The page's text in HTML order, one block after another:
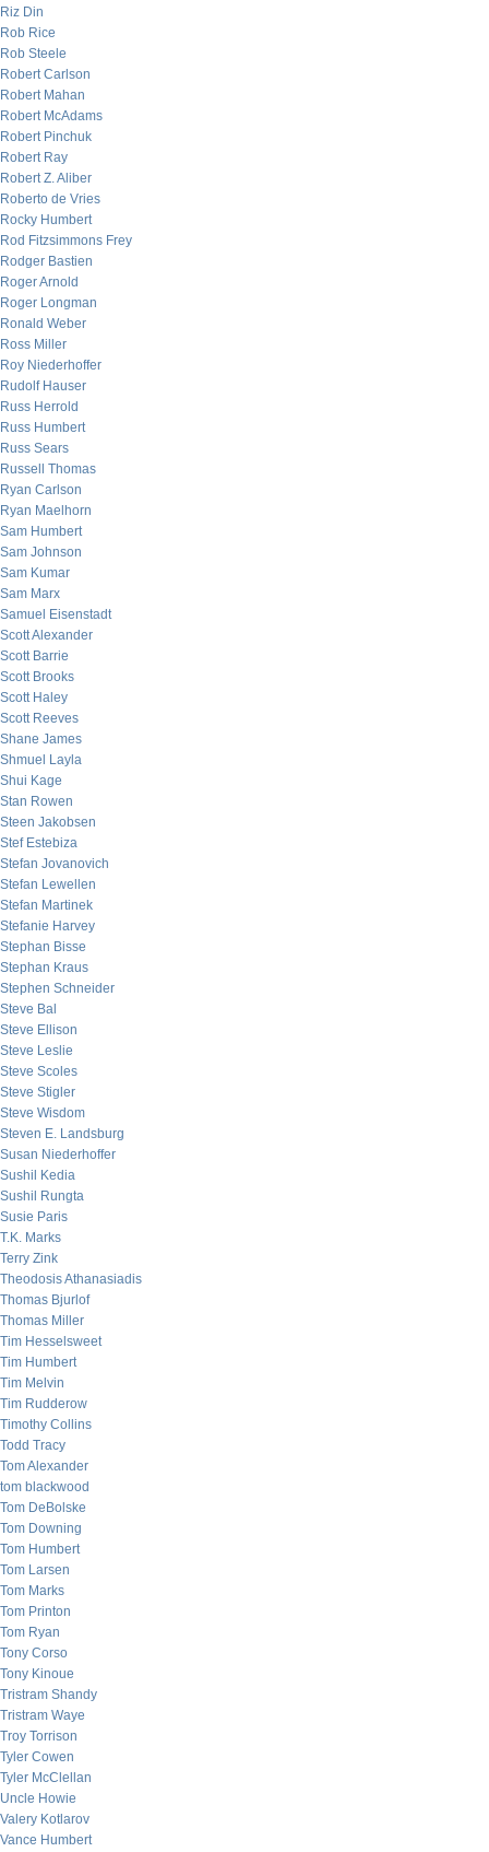
Riz Din
Rob Rice
Rob Steele
Robert Carlson
Robert Mahan
Robert McAdams
Robert Pinchuk
Robert Ray
Robert Z. Aliber
Roberto de Vries
Rocky Humbert
Rod Fitzsimmons Frey
Rodger Bastien
Roger Arnold
Roger Longman
Ronald Weber
Ross Miller
Roy Niederhoffer
Rudolf Hauser
Russ Herrold
Russ Humbert
Russ Sears
Russell Thomas
Ryan Carlson
Ryan Maelhorn
Sam Humbert
Sam Johnson
Sam Kumar
Sam Marx
Samuel Eisenstadt
Scott Alexander
Scott Barrie
Scott Brooks
Scott Haley
Scott Reeves
Shane James
Shmuel Layla
Shui Kage
Stan Rowen
Steen Jakobsen
Stef Estebiza
Stefan Jovanovich
Stefan Lewellen
Stefan Martinek
Stefanie Harvey
Stephan Bisse
Stephan Kraus
Stephen Schneider
Steve Bal
Steve Ellison
Steve Leslie
Steve Scoles
Steve Stigler
Steve Wisdom
Steven E. Landsburg
Susan Niederhoffer
Sushil Kedia
Sushil Rungta
Susie Paris
T.K. Marks
Terry Zink
Theodosis Athanasiadis
Thomas Bjurlof
Thomas Miller
Tim Hesselsweet
Tim Humbert
Tim Melvin
Tim Rudderow
Timothy Collins
Todd Tracy
Tom Alexander
tom blackwood
Tom DeBolske
Tom Downing
Tom Humbert
Tom Larsen
Tom Marks
Tom Printon
Tom Ryan
Tony Corso
Tony Kinoue
Tristram Shandy
Tristram Waye
Troy Torrison
Tyler Cowen
Tyler McClellan
Uncle Howie
Valery Kotlarov
Vance Humbert